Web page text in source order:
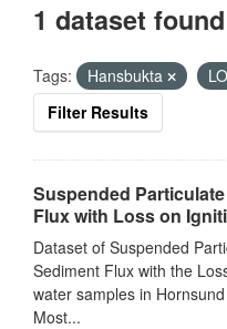
1 dataset found
Tags: Hansbukta
Filter Results
Suspended
Flux with Loss on
Dataset of Suspended
Sediment Flux with the
water samples in
Most...